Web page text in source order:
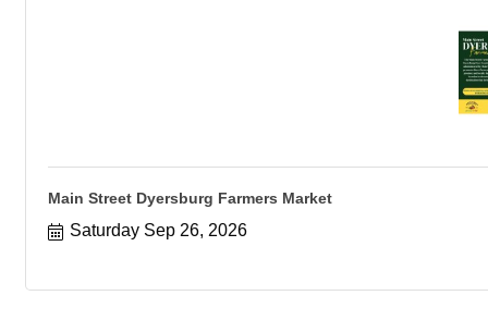
Main Street Dyersburg Farmers Market
Saturday Sep 26, 2026